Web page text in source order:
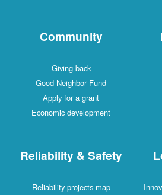
Community
Giving back
Good Neighbor Fund
Apply for a grant
Economic development
Reliability & Safety
Reliability projects map